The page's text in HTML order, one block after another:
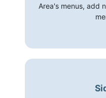
Area's menus, add